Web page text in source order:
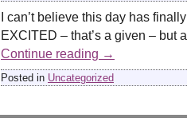
I can’t believe this day has
EXCITED – that’s a given –
Continue reading →
Posted in Uncategorized